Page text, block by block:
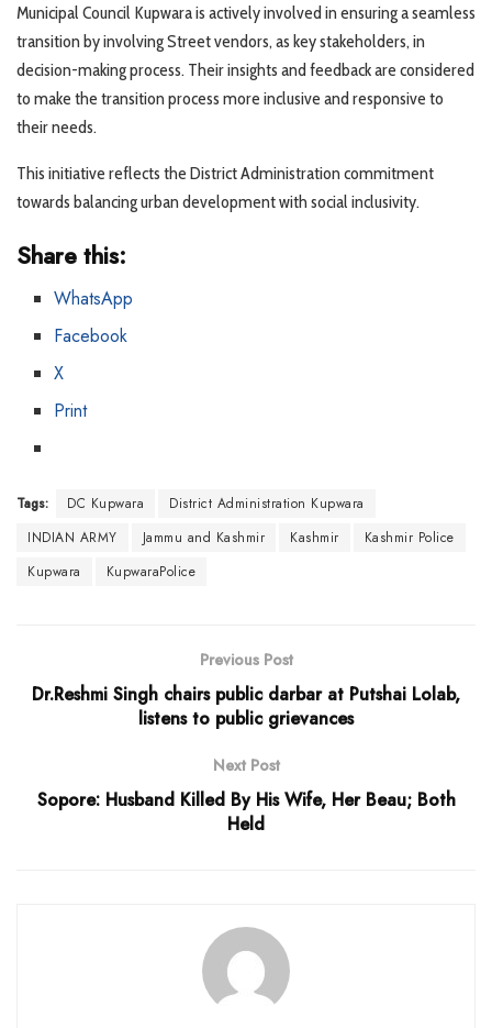
Municipal Council Kupwara is actively involved in ensuring a seamless
transition by involving Street vendors, as key stakeholders, in
decision-making process. Their insights and feedback are considered
to make the transition process more inclusive and responsive to
their needs.
This initiative reflects the District Administration commitment
towards balancing urban development with social inclusivity.
Share this:
WhatsApp
Facebook
X
Print
Tags: DC Kupwara
District Administration Kupwara
INDIAN ARMY
Jammu and Kashmir Kashmir
Kashmir Police
Kupwara
KupwaraPolice
Previous Post
Dr.Reshmi Singh chairs public darbar at Putshai Lolab,
listens to public grievances
Next Post
Sopore: Husband Killed By His Wife, Her Beau; Both
Held